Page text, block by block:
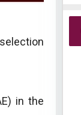
in the